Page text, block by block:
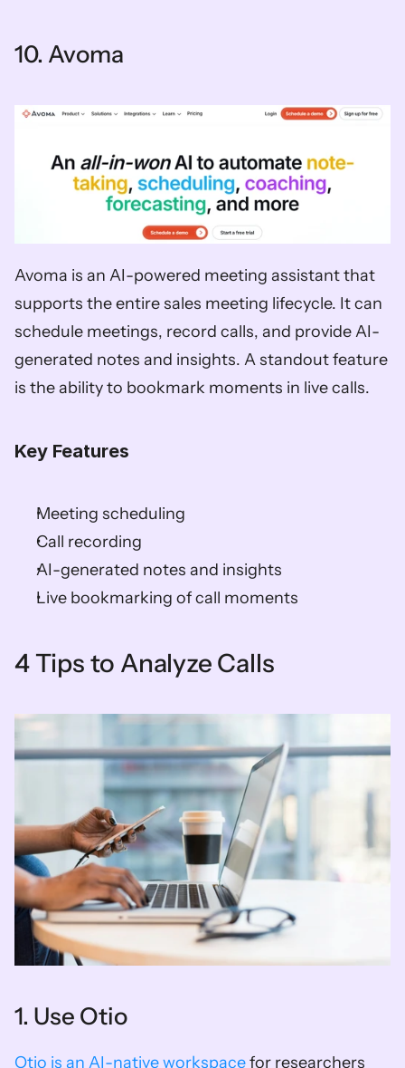
10. Avoma
Avoma is an AI-powered meeting assistant that
supports the entire sales meeting lifecycle. It can
schedule meetings, record calls, and provide AI-
generated notes and insights. A standout feature
is the ability to bookmark moments in live calls.
Key Features
Meeting scheduling
Call recording
AI-generated notes and insights
Live bookmarking of call moments
4 Tips to Analyze Calls
1. Use Otio
Otio is an AI-native workspace for researchers